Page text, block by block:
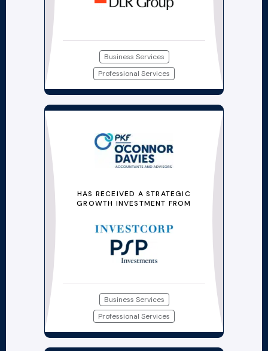
Business Services
Professional Services
HAS RECEIVED A STRATEGIC
GROWTH INVESTMENT FROM
Business Services
Professional Services